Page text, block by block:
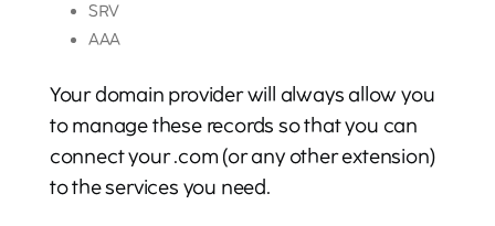
SRV
AAA
Your domain provider will always allow you
to manage these records so that you can
connect your .com (or any other extension)
to the services you need.